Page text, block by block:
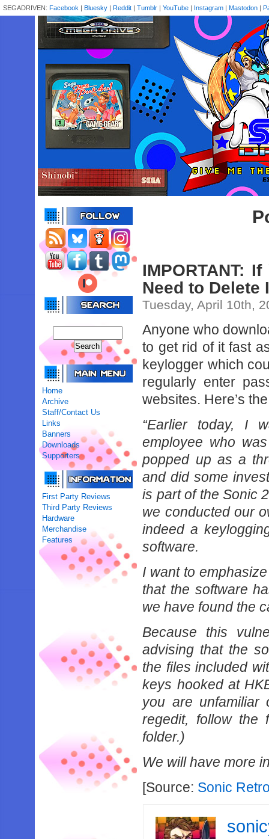
SEGADRIVEN: Facebook | Bluesky | Reddit | Tumblr | YouTube | Instagram | Mastodon |
Home
Archive
Staff/Contact Us
Links
Banners
Downloads
Supporters
First Party Reviews
Third Party Reviews
Hardware
Merchandise
Features
IMPORTANT:
Need to Delete
Tuesday, April 10th,
Anyone who
to get rid of it fast
keylogger which
regularly enter
websites. Here’s
“Earlier today, I
employee who
popped up as a
and did some
is part of the Sonic
we conducted our
indeed a
software.
I want to
that the software
we have found the
Because this
advising that the
the files included
keys hooked at
you are unfamiliar
regedit, follow the
folder.)
We will have more
[Source: Sonic